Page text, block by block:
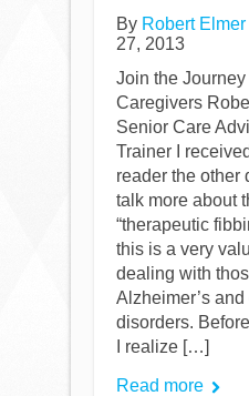
By Robert Elmer
27, 2013
Join the
Caregivers
Senior Care
Trainer I
reader the other
talk more about
“therapeutic
this is a very
dealing with
Alzheimer’s
disorders.
I realize […]
Read more